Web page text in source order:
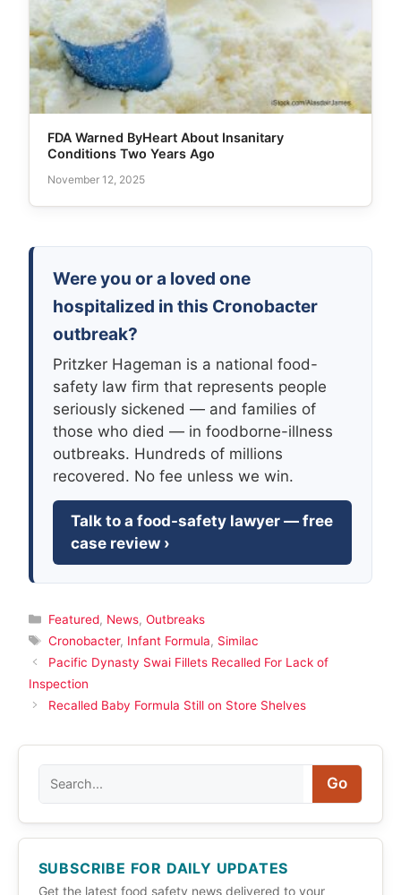
FDA Warned ByHeart About Insanitary
Conditions Two Years Ago
November 12, 2025
Were you or a loved one
hospitalized in this Cronobacter
outbreak?
Pritzker Hageman is a national food-
safety law firm that represents people
seriously sickened — and families of
those who died — in foodborne-illness
outbreaks. Hundreds of millions
recovered. No fee unless we win.
Talk to a food-safety lawyer — free
case review ›
Categories
Featured, News, Outbreaks
Tags
Cronobacter, Infant Formula, Similac
Pacific Dynasty Swai Fillets Recalled For Lack of
Inspection
Recalled Baby Formula Still on Store Shelves
Go
SUBSCRIBE FOR DAILY UPDATES
Get the latest food safety news delivered to your